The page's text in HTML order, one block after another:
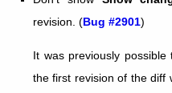
revision. (Bug #2901)
It was previously
the first revision of the diff